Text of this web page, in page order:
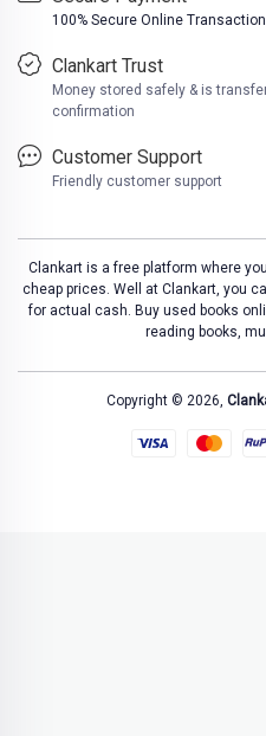
100% Secure Online Transaction
Clankart Trust
Money stored safely & is
confirmation
Customer Support
Friendly customer support
Clankart is a free platform where
cheap prices. Well at Clankart, you
for actual cash. Buy used books
reading books,
Copyright © 2026,